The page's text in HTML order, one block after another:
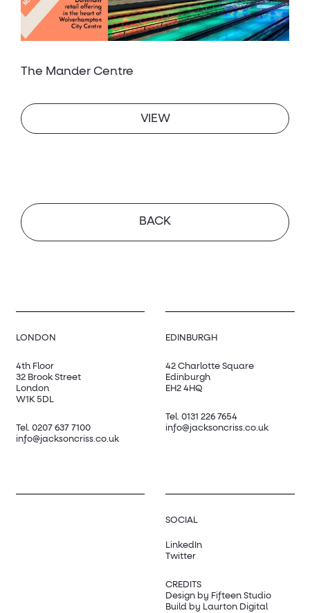
The Mander Centre
VIEW
BACK
LONDON
4th Floor
32 Brook Street
London
W1K 5DL
Tel. 0207 637 7100
info@jacksoncriss.co.uk
EDINBURGH
42 Charlotte Square
Edinburgh
EH2 4HQ
Tel. 0131 226 7654
info@jacksoncriss.co.uk
SOCIAL
LinkedIn
Twitter
CREDITS
Design by Fifteen Studio
Build by Laurton Digital